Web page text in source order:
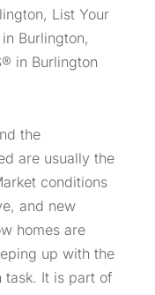
, List Your
Burlington,
in Burlington
the
are usually the
conditions
and new
homes are
up with the
task. It is part of